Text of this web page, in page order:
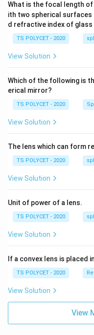
What is the focal length of
ith two spherical surfaces
d refractive index of glass
TS POLYCET - 2020
View Solution
Which of the following is
erical mirror?
TS POLYCET - 2020
View Solution
The lens which can form
TS POLYCET - 2020
View Solution
Unit of power of a lens.
TS POLYCET - 2020
View Solution
If a convex lens is placed
TS POLYCET - 2020
View Solution
View